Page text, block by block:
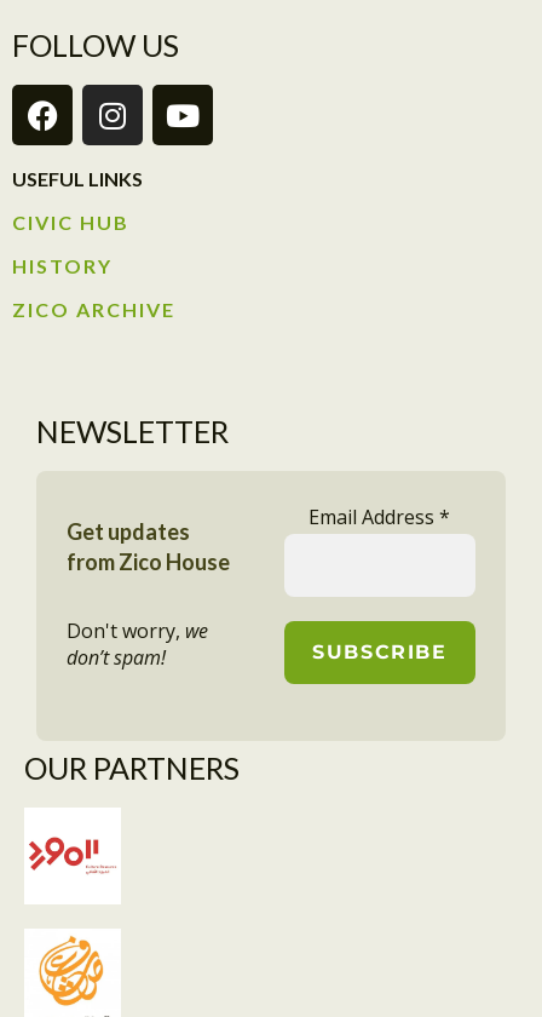
FOLLOW US
USEFUL LINKS
CIVIC HUB​
HISTORY​
ZICO ARCHIVE
NEWSLETTER
Get updates
from Zico House
Don't worry, we
don’t spam!
Email Address*
OUR PARTNERS